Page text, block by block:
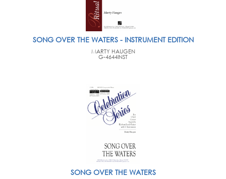
SONG OVER THE WATERS - INSTRUMENT EDITION
MARTY HAUGEN
G-4644INST
SONG OVER THE WATERS